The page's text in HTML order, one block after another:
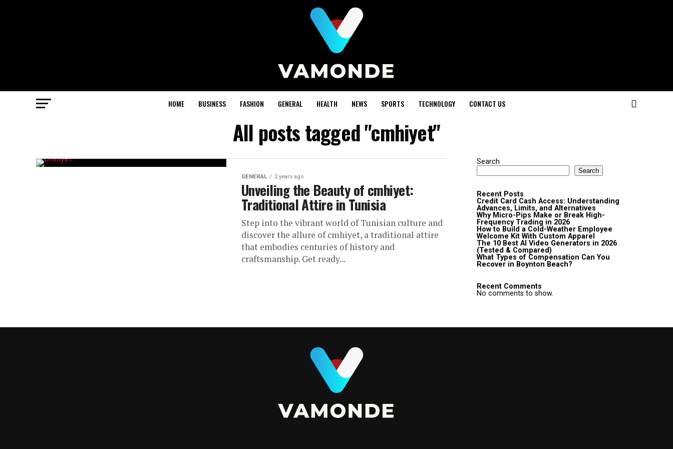
HOME BUSINESS FASHION GENERAL HEALTH NEWS SPORTS TECHNOLOGY CONTACT US
All posts tagged "cmhiyet"
GENERAL 2 years ago
Unveiling the Beauty of cmhiyet:
Traditional Attire in Tunisia
Step into the vibrant world of Tunisian culture and
discover the allure of cmhiyet, a traditional attire
that embodies centuries of history and
craftsmanship. Get ready...
Search
Search
Recent Posts
Credit Card Cash Access: Understanding
Advances, Limits, and Alternatives
Why Micro-Pips Make or Break High-
Frequency Trading in 2026
How to Build a Cold-Weather Employee
Welcome Kit With Custom Apparel
The 10 Best AI Video Generators in 2026
(Tested & Compared)
What Types of Compensation Can You
Recover in Boynton Beach?
Recent Comments
No comments to show.